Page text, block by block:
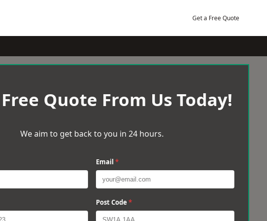
Get a Free Quote
Quote From Us Today!
We aim to get back to you in 24 hours.
Email *
Post Code *